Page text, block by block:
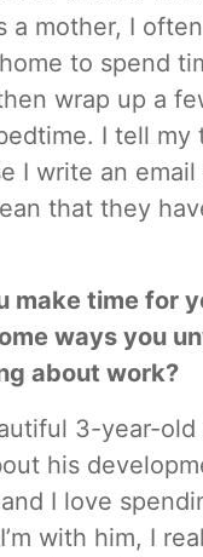
a mother, I
to spend
wrap up a
I tell my
I write an email
that they
make time for
ways you
about work?
3-year-old
his
I love
with him, I